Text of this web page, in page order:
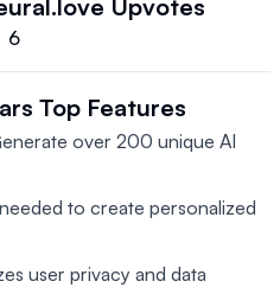
Upvotes
6
Top Features
over 200 unique AI
to create personalized
user privacy and data